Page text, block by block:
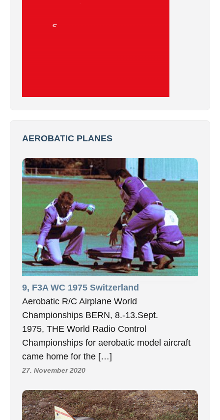
AEROBATIC PLANES
9, F3A WC 1975 Switzerland
Aerobatic R/C Airplane World
Championships BERN, 8.-13.Sept.
1975, THE World Radio Control
Championships for aerobatic model aircraft
came home for the […]
27. November 2020